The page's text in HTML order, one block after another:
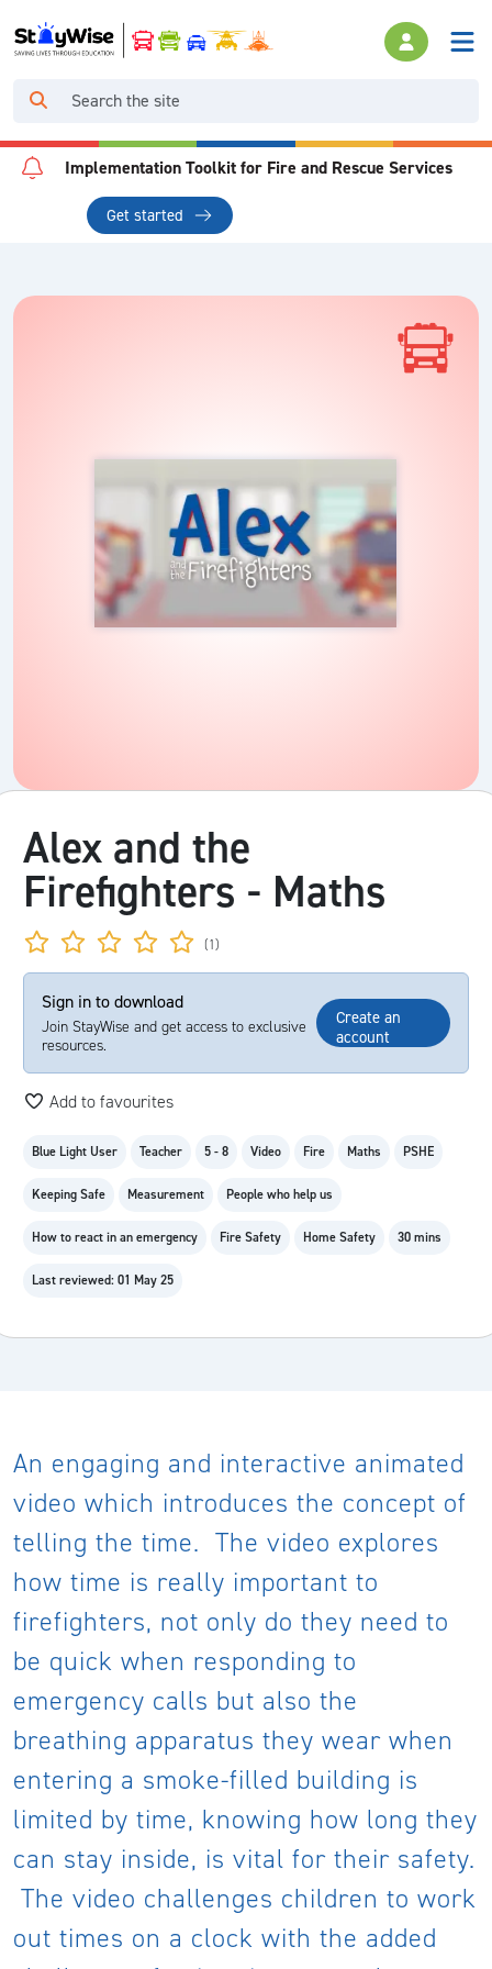
Implementation Toolkit for Fire and Rescue Services
Get started
Alex and the
Firefighters - Maths
(1)
Sign in to download
Join StayWise and get access to exclusive
resources.
Create an
account
Add to favourites
Blue Light User Teacher 5 - 8 Video Fire Maths PSHE
Keeping Safe Measurement People who help us
How to react in an emergency Fire Safety Home Safety 30 mins
Last reviewed: 01 May 25
An engaging and interactive animated
video which introduces the concept of
telling the time. The video explores
how time is really important to
firefighters, not only do they need to
be quick when responding to
emergency calls but also the
breathing apparatus they wear when
entering a smoke-filled building is
limited by time, knowing how long they
can stay inside, is vital for their safety.
The video challenges children to work
out times on a clock with the added